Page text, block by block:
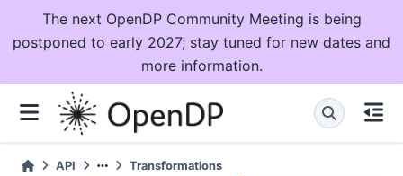
The next OpenDP Community Meeting is being
postponed to early 2027; stay tuned for new dates and
more information.
API
Transformations